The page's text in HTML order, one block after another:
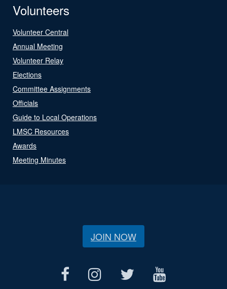
Volunteers
Volunteer Central
Annual Meeting
Volunteer Relay
Elections
Committee Assignments
Officials
Guide to Local Operations
LMSC Resources
Awards
Meeting Minutes
JOIN NOW